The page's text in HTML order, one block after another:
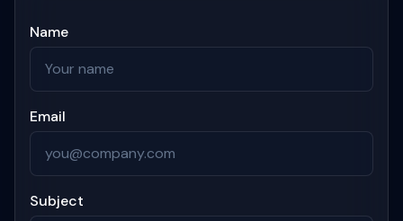
Name
Email
Subject